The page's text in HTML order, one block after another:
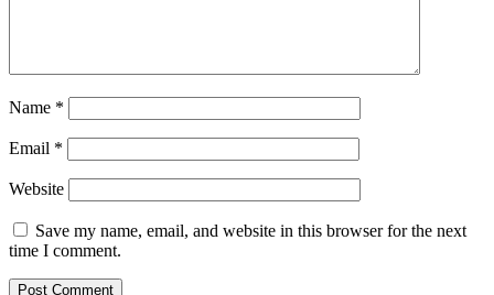
Name *
Email *
Website
Save my name, email, and website in this browser for the next
time I comment.